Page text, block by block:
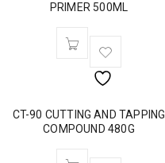
PRIMER 500ML
CT-90 CUTTING AND TAPPING
COMPOUND 480G